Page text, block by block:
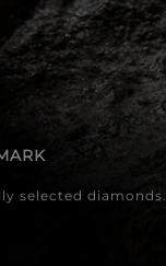
selected diamonds.